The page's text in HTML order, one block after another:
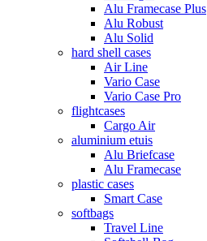
Alu Framecase Plus
Alu Robust
Alu Solid
hard shell cases
Air Line
Vario Case
Vario Case Pro
flightcases
Cargo Air
aluminium etuis
Alu Briefcase
Alu Framecase
plastic cases
Smart Case
softbags
Travel Line